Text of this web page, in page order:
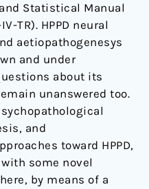
Statistical Manual
TR). HPPD neural
aetiopathogenesys
and under
about its
unanswered too.
and
toward HPPD,
some novel
by means of a